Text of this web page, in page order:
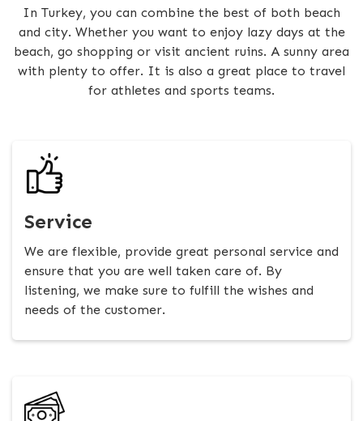
In Turkey, you can combine the best of both beach
and city. Whether you want to enjoy lazy days at the
beach, go shopping or visit ancient ruins. A sunny area
with plenty to offer. It is also a great place to travel
for athletes and sports teams.
Service
We are flexible, provide great personal service and
ensure that you are well taken care of. By
listening, we make sure to fulfill the wishes and
needs of the customer.